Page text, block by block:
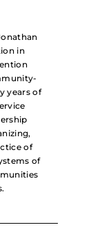
in
years of
of
of